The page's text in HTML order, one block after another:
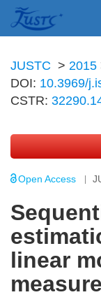
JUSTC > 2015
DOI: 10.3969/
CSTR:
Open Access
linear